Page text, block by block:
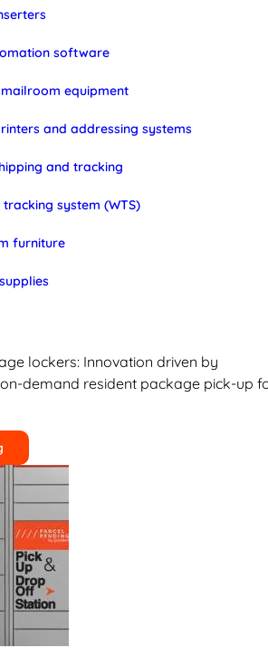
software
equipment
and addressing systems
and tracking
system (WTS)
furniture
lockers: Innovation driven by
demand resident package pick-up